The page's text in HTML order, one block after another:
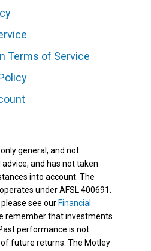
Terms of Service
general, and not
and has not taken
into account. The
under AFSL 400691.
see our Financial
remember that investments
performance is not
future returns. The Motley